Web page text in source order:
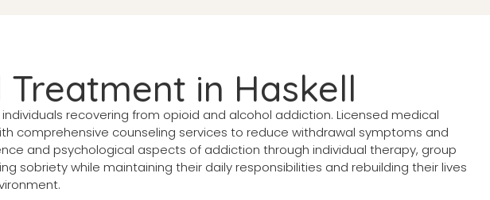
in Haskell
recovering from opioid and alcohol addiction. Licensed medical
comprehensive counseling services to reduce withdrawal symptoms and
and psychological aspects of addiction through individual therapy, group
sobriety while maintaining their daily responsibilities and rebuilding their lives